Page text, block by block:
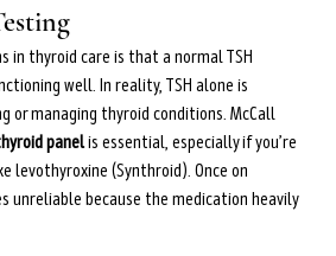
in thyroid care is that a normal TSH
well. In reality, TSH alone is
or managing thyroid conditions. McCall
panel is essential, especially if you’re
levothyroxine (Synthroid). Once on
unreliable because the medication heavily